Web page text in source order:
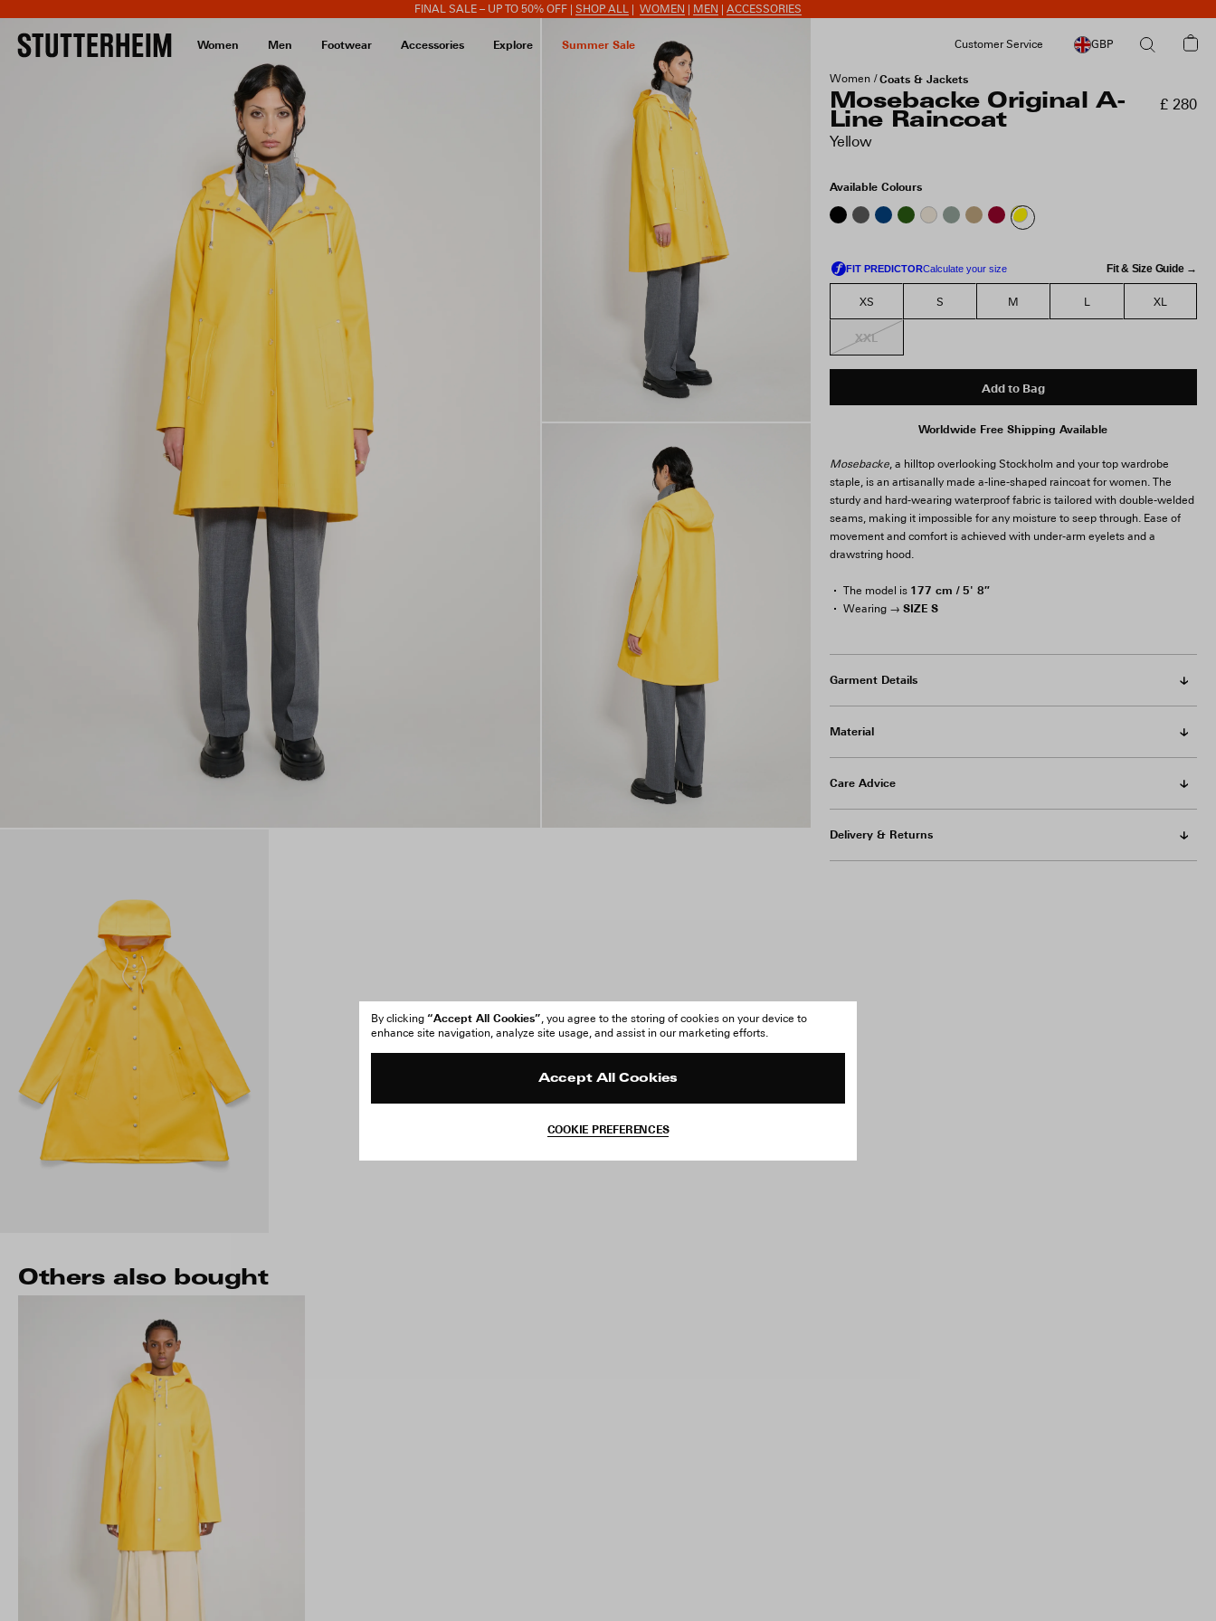
FINAL SALE – UP TO 50% OFF | SHOP ALL WOMEN MEN ACCESSORIES
Women Men Footwear Accessories Explore Summer Sale Customer Service GBP
Women Coats & Jackets
Mosebacke Original A-
Line Raincoat
Yellow
£ 280
Available Colours
Fit & Size Guide →
XS S M L XL
XXL
Add to Bag
Worldwide Free Shipping Available
Mosebacke, a hilltop overlooking Stockholm and your top wardrobe
staple, is an artisanally made a-line-shaped raincoat for women. The
sturdy and hard-wearing waterproof fabric is tailored with double-welded
seams, making it impossible for any moisture to seep through. Ease of
movement and comfort is achieved with under-arm eyelets and a
drawstring hood.
The model is 177 cm / 5' 8″
Wearing → SIZE S
Garment Details
Material
Care Advice
Delivery & Returns
Others also bought
By clicking “Accept All Cookies”, you agree to the storing of cookies on your device to
enhance site navigation, analyze site usage, and assist in our marketing efforts.
Accept All Cookies
COOKIE PREFERENCES